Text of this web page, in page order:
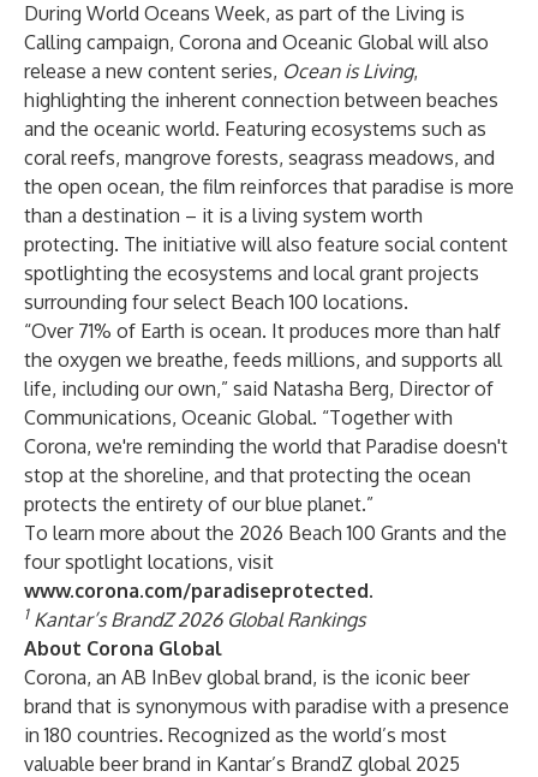
During World Oceans Week, as part of the Living is
Calling campaign, Corona and Oceanic Global will also
release a new content series, Ocean is Living,
highlighting the inherent connection between beaches
and the oceanic world. Featuring ecosystems such as
coral reefs, mangrove forests, seagrass meadows, and
the open ocean, the film reinforces that paradise is more
than a destination – it is a living system worth
protecting. The initiative will also feature social content
spotlighting the ecosystems and local grant projects
surrounding four select Beach 100 locations.
“Over 71% of Earth is ocean. It produces more than half
the oxygen we breathe, feeds millions, and supports all
life, including our own,” said Natasha Berg, Director of
Communications, Oceanic Global. “Together with
Corona, we're reminding the world that Paradise doesn't
stop at the shoreline, and that protecting the ocean
protects the entirety of our blue planet.”
To learn more about the 2026 Beach 100 Grants and the
four spotlight locations, visit
www.corona.com/paradiseprotected.
1Kantar’s BrandZ 2026 Global Rankings
About Corona Global
Corona, an AB InBev global brand, is the iconic beer
brand that is synonymous with paradise with a presence
in 180 countries. Recognized as the world’s most
valuable beer brand in Kantar’s BrandZ global 2025